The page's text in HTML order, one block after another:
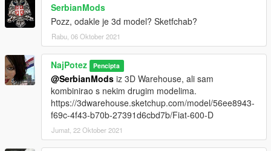
SerbianMods
Pozz, odakle je 3d model? Sketfchab?
Rabu, 06 Oktober 2021
NajPotez Pencipta
@SerbianMods iz 3D Warehouse, ali sam
kombinirao s nekim drugim modelima.
https://3dwarehouse.sketchup.com/model/56ee8943-
f69c-4f43-b70b-27391d6cbd7b/Fiat-600-D
Jumat, 22 Oktober 2021